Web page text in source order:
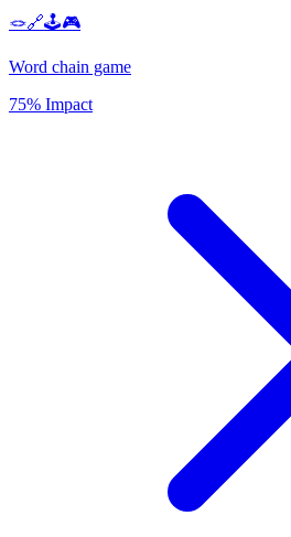
🪢🔗🕹️🎮
Word chain game
75% Impact